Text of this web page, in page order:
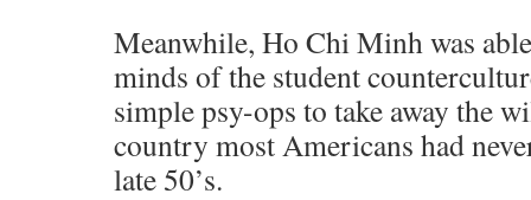
Meanwhile, Ho Chi Minh was
minds of the student
simple psy-ops to take away the
country most Americans had
late 50’s.